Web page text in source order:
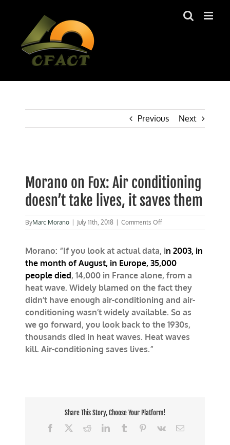
Previous Next
Larger
Image
Morano on Fox: Air conditioning
doesn’t take lives, it saves them
ByMarc Morano July 11th, 2018 Comments Offon
Morano
Fox:
Air
conditioning
doesn’t
take
it
saves
them
Morano: “If you look at actual data, in 2003, in
the month of August, in Europe, 35,000
people died, 14,000 in France alone, from a
heat wave. Widely blamed on the fact they
didn’t have enough air-conditioning and air-
conditioning wasn’t widely available. So as
we go forward, you look back to the 1930s,
thousands died in heat waves. Heat waves
kill. Air-conditioning saves lives.”
Share This Story, Choose Your Platform!
Facebook
RedditLinkedInTumblr Pinterest
Vk Email